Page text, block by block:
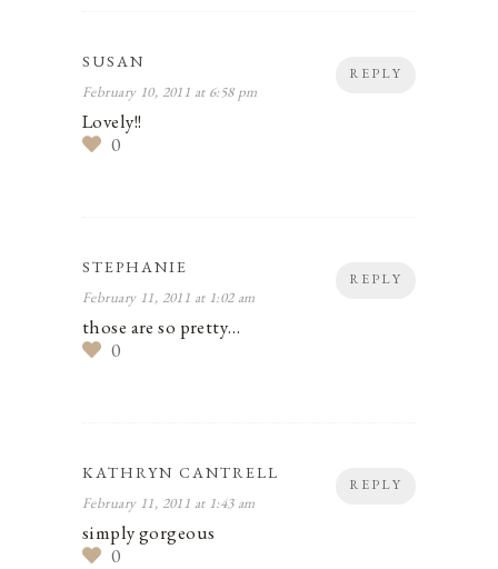
REPLY
SUSAN
February 10, 2011 at 6:58 pm
Lovely!!
0
REPLY
STEPHANIE
February 11, 2011 at 1:02 am
those are so pretty…
0
REPLY
KATHRYN CANTRELL
February 11, 2011 at 1:43 am
simply gorgeous
0